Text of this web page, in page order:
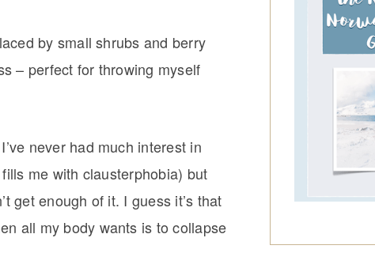
by small shrubs and berry
– perfect for throwing myself
never had much interest in
me with clausterphobia) but
get enough of it. I guess it’s that
all my body wants is to collapse